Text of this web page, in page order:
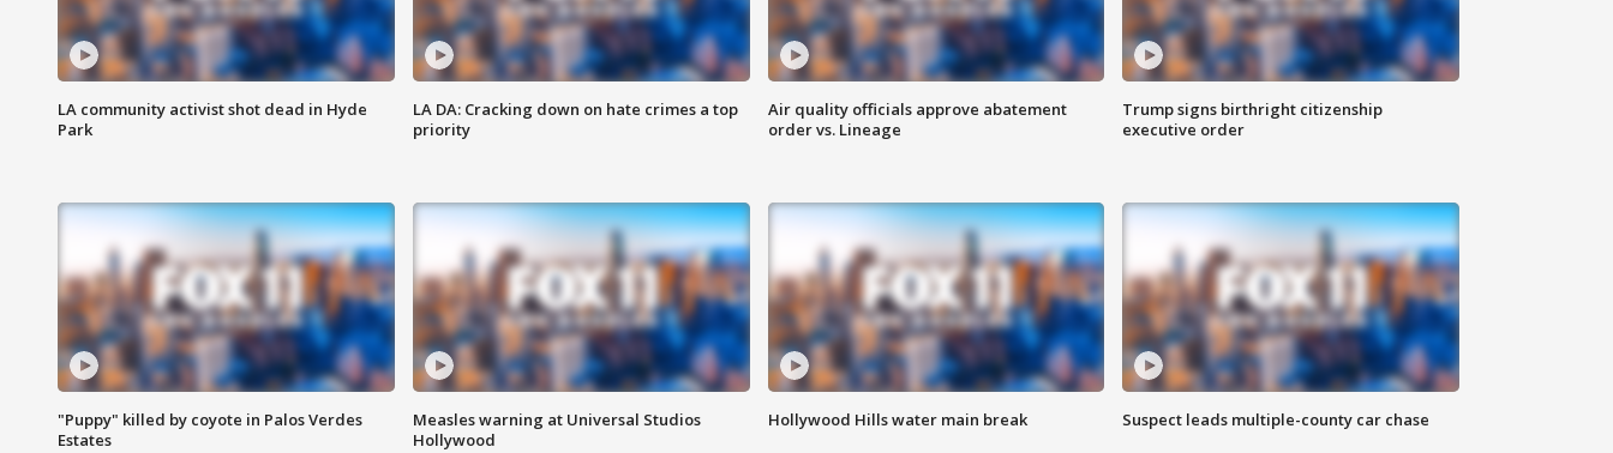
LA community activist shot dead in Hyde
Park
LA DA: Cracking down on hate crimes a top
priority
Air quality officials approve abatement
order vs. Lineage
Trump signs birthright citizenship
executive order
"Puppy" killed by coyote in Palos Verdes
Estates
Measles warning at Universal Studios
Hollywood
Hollywood Hills water main break Suspect leads multiple-county car chase